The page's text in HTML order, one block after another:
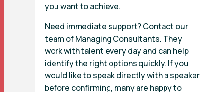
you want to achieve.
Need immediate support? Contact our
team of Managing Consultants. They
work with talent every day and can help
identify the right options quickly. If you
would like to speak directly with a speaker
before confirming, many are happy to